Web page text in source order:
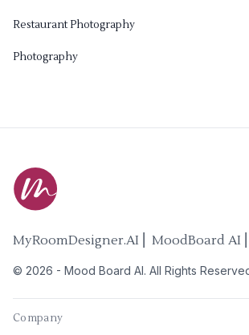
Restaurant Photography
Photography
MyRoomDesigner.AI ⎜ MoodBoard AI
© 2026 - Mood Board AI. All Rights
Company